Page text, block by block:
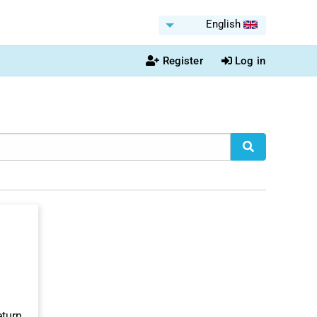
English
Register Log in